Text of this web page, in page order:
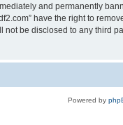
and permanently
have the right to
be disclosed to any third
Powered by